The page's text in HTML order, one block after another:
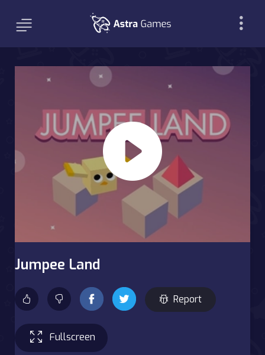
Jumpee Land
Report
Fullscreen